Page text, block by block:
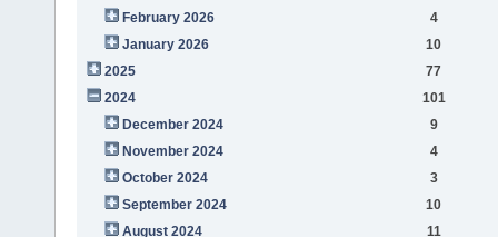
February 2026
4
January 2026
10
2025
77
2024
101
December 2024
9
November 2024
4
October 2024
3
September 2024
10
August 2024
11